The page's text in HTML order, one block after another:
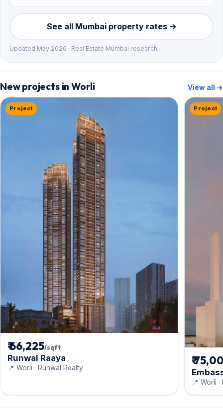
See all Mumbai property rates →
Updated May 2026 · Real Estate Mumbai research
New projects in Worli View all →
Project
₹ 66,225/sqft
Runwal Raaya
📍 Worli · Runwal Realty
Project
₹
📍 Worli